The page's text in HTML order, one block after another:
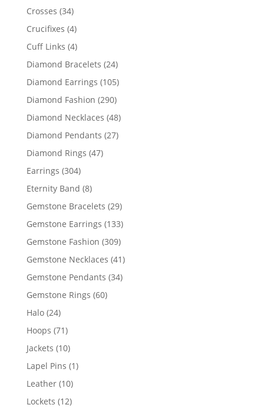
products
Crosses 3434
products
Crucifixes 44
products
Cuff Links 44
products
Diamond Bracelets 2424
products
Diamond Earrings 105105
products
Diamond Fashion 290290
products
Diamond Necklaces 4848
products
Diamond Pendants 2727
Diamond Rings 4747
Earrings 304304
products
Eternity Band 88
products
Gemstone Bracelets 2929
products
Gemstone Earrings 133133
products
Gemstone Fashion 309309
products
Gemstone Necklaces 4141
products
Gemstone Pendants 3434
Gemstone Rings 6060
Halo 2424
products
Hoops 7171
products
Jackets 1010
products
Lapel Pins 11
Leather 1010
products
Lockets 1212